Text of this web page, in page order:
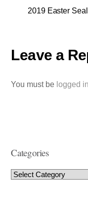
2019 Easter
Leave a
You must be logged in
Categories